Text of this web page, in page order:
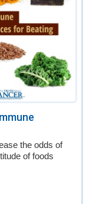
the odds of
of foods